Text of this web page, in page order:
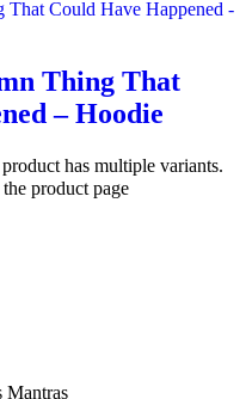
Thing That
– Hoodie
has multiple variants.
product page
Mantras